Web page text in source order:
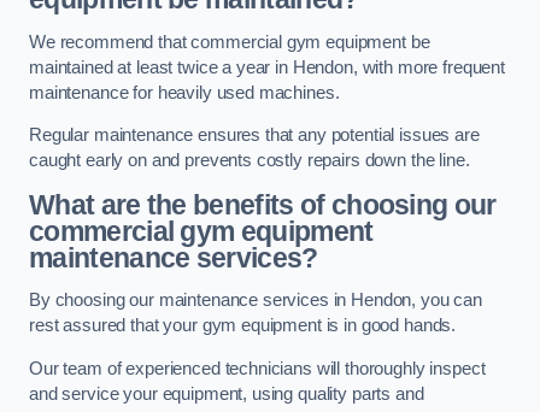
We recommend that commercial gym equipment be
maintained at least twice a year in Hendon, with more frequent
maintenance for heavily used machines.
Regular maintenance ensures that any potential issues are
caught early on and prevents costly repairs down the line.
What are the benefits of choosing our
commercial gym equipment
maintenance services?
By choosing our maintenance services in Hendon, you can
rest assured that your gym equipment is in good hands.
Our team of experienced technicians will thoroughly inspect
and service your equipment, using quality parts and